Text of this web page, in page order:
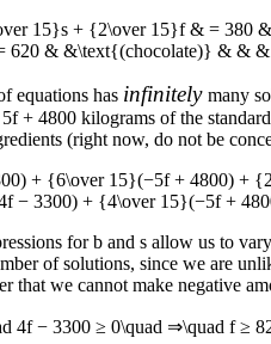
15}s + {2\over 15}f & =
620 & &\text{(chocolate)} & &
equations has infinitely many
+ 4800 kilograms of the
(right now, do not be
+ {6\over 15}(−5f + 4800) +
− 3300) + {4\over 15}(−5f +
forb and s allow us to vary
of solutions, since we are
that we cannot make negative
4f − 3300 ≥ 0\quad ⇒\quad f ≥